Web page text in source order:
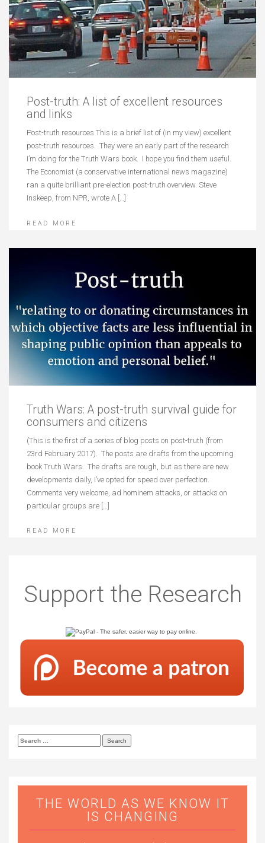
Post-truth: A list of excellent resources
and links
Post-truth resources This is a brief list of (in my view) excellent
post-truth resources. They were an early part of the research
I’m doing for the Truth Wars book. I hope you find them useful.
The Economist (a conservative international news magazine)
ran a quite brilliant pre-election post-truth overview. Steve
Inskeep, from NPR, wrote A […]
READ MORE
Truth Wars: A post-truth survival guide for
consumers and citizens
(This is the first of a series of blog posts on post-truth (from
23rd February 2017). The posts are drafts from the upcoming
book Truth Wars. The drafts are rough, but as there are new
developments daily, I’ve opted for speed over perfection.
Comments very welcome, ad hominem attacks, or attacks on
particular groups are […]
READ MORE
Support the Research
Search
THE WORLD AS WE KNOW IT
IS CHANGING